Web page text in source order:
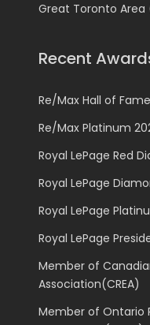
Great Toronto Area
Recent
Re/Max Hall of
Re/Max Platinum
Royal LePage Red
Royal LePage
Royal LePage
Royal LePage
Member of
Association(CREA)
Member of Ontario